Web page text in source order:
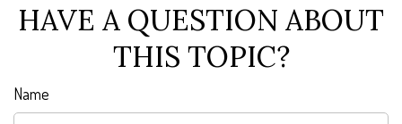
HAVE A QUESTION ABOUT
THIS TOPIC?
Name